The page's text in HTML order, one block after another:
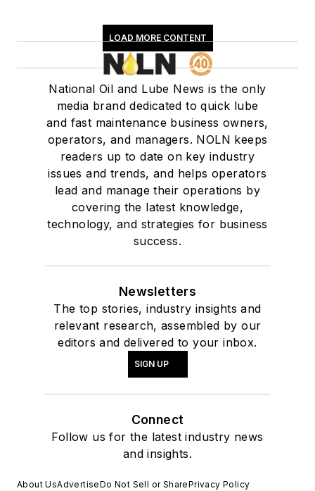
LOAD MORE CONTENT
National Oil and Lube News is the only
media brand dedicated to quick lube
and fast maintenance business owners,
operators, and managers. NOLN keeps
readers up to date on key industry
issues and trends, and helps operators
lead and manage their operations by
covering the latest knowledge,
technology, and strategies for business
success.
Newsletters
The top stories, industry insights and
relevant research, assembled by our
editors and delivered to your inbox.
SIGN UP
Connect
Follow us for the latest industry news
and insights.
About UsAdvertiseDo Not Sell or SharePrivacy Policy